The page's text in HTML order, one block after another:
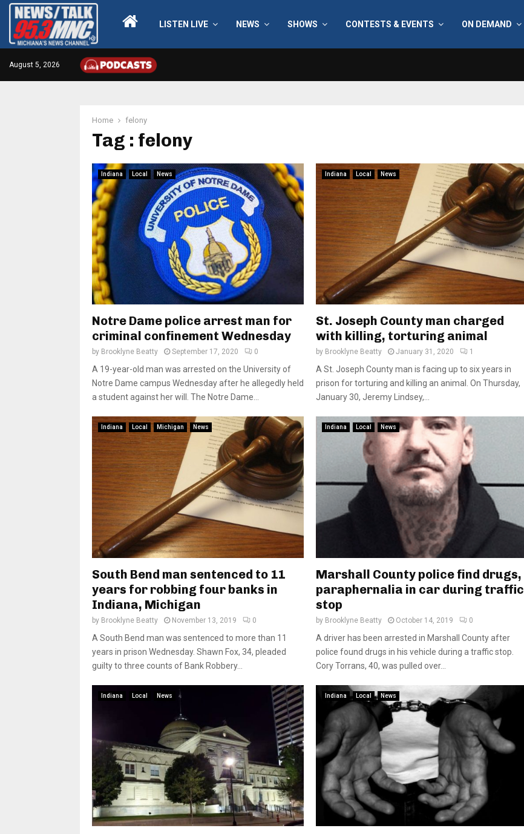
LISTEN LIVE NEWS SHOWS CONTESTS & EVENTS ON DEMAND
August 5, 2026
Home felony
Tag : felony
Indiana Local News
Notre Dame police arrest man for
criminal confinement Wednesday
by Brooklyne Beatty September 17, 2020 0
A 19-year-old man was arrested on the University of
Notre Dame campus Wednesday after he allegedly held
a student against her will. The Notre Dame...
Indiana Local News
St. Joseph County man charged
with killing, torturing animal
by Brooklyne Beatty January 31, 2020 1
A St. Joseph County man is facing up to six years in
prison for torturing and killing an animal. On Thursday,
January 30, Jeremy Lindsey,...
Indiana Local Michigan News
South Bend man sentenced to 11
years for robbing four banks in
Indiana, Michigan
by Brooklyne Beatty November 13, 2019 0
A South Bend man was sentenced to more than 11
years in prison Wednesday. Shawn Fox, 34, pleaded
guilty to three counts of Bank Robbery...
Indiana Local News
Marshall County police find drugs,
paraphernalia in car during traffic
stop
by Brooklyne Beatty October 14, 2019 0
A driver has been arrested in Marshall County after
police found drugs in his vehicle during a traffic stop.
Cory Torrans, 40, was pulled over...
Indiana Local News Indiana Local News